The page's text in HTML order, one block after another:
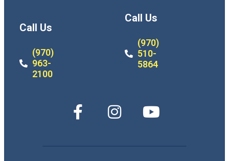
Call Us
(970)
963-
2100
Call Us
(970)
510-
5864